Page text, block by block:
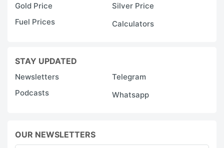
Gold Price
Silver Price
Fuel Prices
Calculators
STAY UPDATED
Newsletters
Telegram
Podcasts
Whatsapp
OUR NEWSLETTERS